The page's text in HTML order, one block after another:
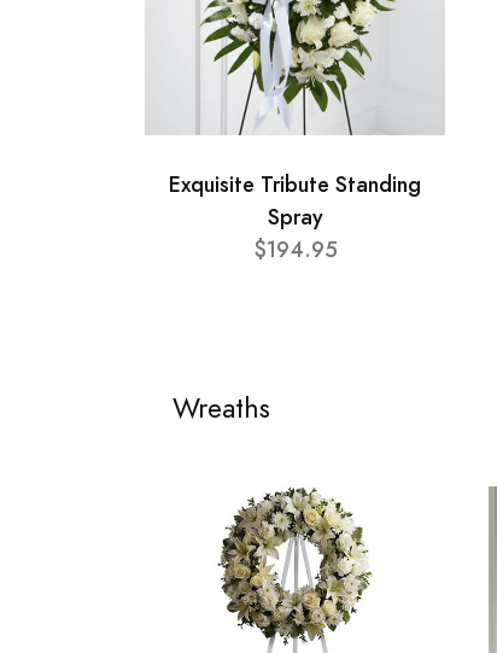
Exquisite Tribute Standing
Spray
$194.95
Wreaths